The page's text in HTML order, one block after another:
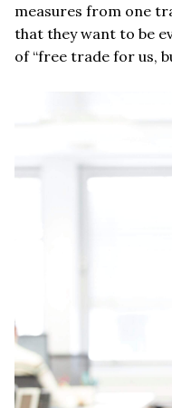
measures from one
that they want to be
of “free trade for us,